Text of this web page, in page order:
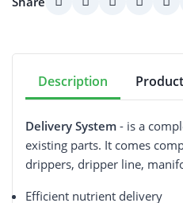
Description
Delivery System - is a
existing parts. It comes
drippers, dripper line,
Efficient nutrient delivery